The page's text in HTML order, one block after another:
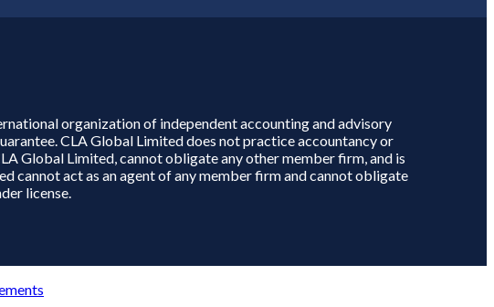
organization of independent accounting and advisory
CLA Global Limited does not practice accountancy or
Global Limited, cannot obligate any other member firm, and is
cannot act as an agent of any member firm and cannot obligate
license.